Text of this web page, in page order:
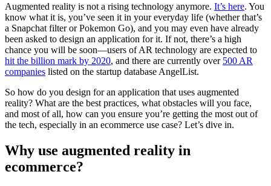
Augmented reality is not a rising technology anymore. It’s here. You
know what it is, you’ve seen it in your everyday life (whether that’s
a Snapchat filter or Pokemon Go), and you may even have already
been asked to design an application for it. If not, there’s a high
chance you will be soon—users of AR technology are expected to
hit the billion mark by 2020, and there are currently over 500 AR
companies listed on the startup database AngelList.
So how do you design for an application that uses augmented
reality? What are the best practices, what obstacles will you face,
and most of all, how can you ensure you’re getting the most out of
the tech, especially in an ecommerce use case? Let’s dive in.
Why use augmented reality in
ecommerce?